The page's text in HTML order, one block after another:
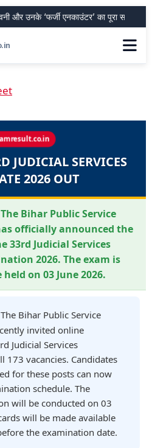
उनके ‘फर्जी एनकाउंटर’ का पूरा सच
JUDICIAL SERVICES
2026 OUT
The Bihar Public Service
officially announced the
33rd Judicial Services
2026. The exam is
held on 03 June 2026.
The Bihar Public Service
invited online
Judicial Services
173 vacancies. Candidates
for these posts can now
schedule. The
will be conducted on 03
will be made available
the examination date.